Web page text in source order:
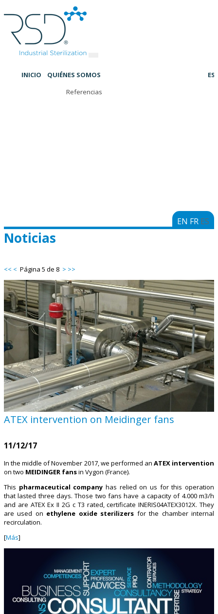
INICIO
QUIÉNES SOMOS
Referencias
EN FR ES
Noticias
<< < Página 5 de 8 > >>
ATEX intervention on Meidinger fans
11/12/17
In the middle of November 2017, we performed an ATEX intervention
on two MEIDINGER fansin Vygon (France).
This pharmaceutical company has relied on us for this operation
that lasted three days. Those two fans have a capacity of 4.000 m3/h
and are ATEX Ex II 2G c T3 rated, certificate INERIS04ATEX3012X. They
are used on ethylene oxide sterilizers for the chamber internal
recirculation.
[Más]